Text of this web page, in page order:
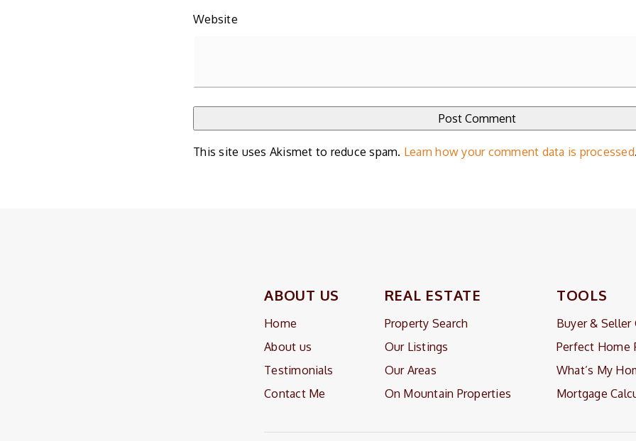
Website
This site uses Akismet to reduce spam. Learn how your comment data is processed
ABOUT US
Home
About us
Testimonials
Contact Me
REAL ESTATE
Property Search
Our Listings
Our Areas
On Mountain Properties
TOOLS
Buyer & Seller
Perfect Home
What’s My
Mortgage